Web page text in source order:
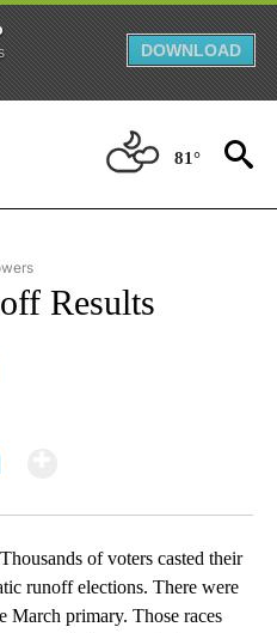
DOWNLOAD
81°
TO RECEIVE NOTIFICATIONS ABOUT
Results
of voters casted their
runoff elections. There were
March primary. Those races